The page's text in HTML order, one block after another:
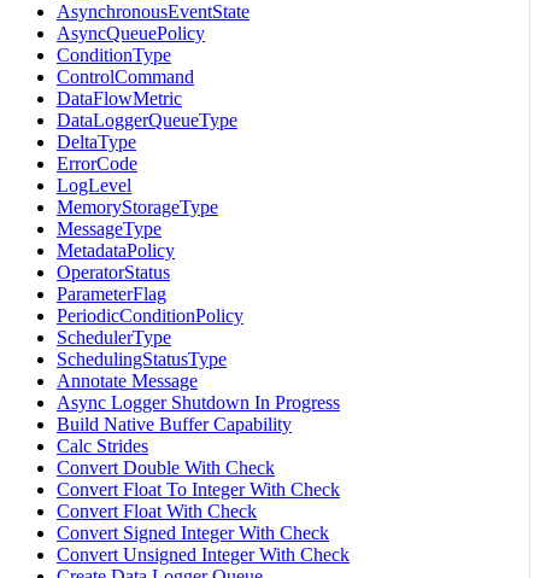
AsynchronousEventState
AsyncQueuePolicy
ConditionType
ControlCommand
DataFlowMetric
DataLoggerQueueType
DeltaType
ErrorCode
LogLevel
MemoryStorageType
MessageType
MetadataPolicy
OperatorStatus
ParameterFlag
PeriodicConditionPolicy
SchedulerType
SchedulingStatusType
Annotate Message
Async Logger Shutdown In Progress
Build Native Buffer Capability
Calc Strides
Convert Double With Check
Convert Float To Integer With Check
Convert Float With Check
Convert Signed Integer With Check
Convert Unsigned Integer With Check